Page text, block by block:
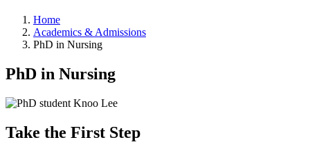
Home
Academics & Admissions
PhD in Nursing
PhD in Nursing
Take the First Step